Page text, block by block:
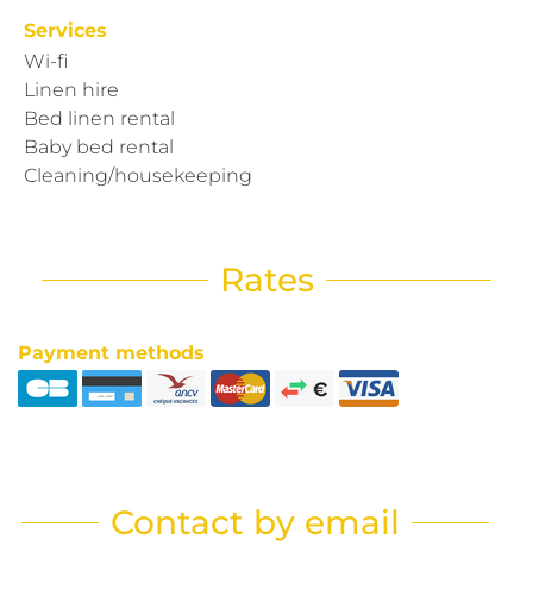
Services
Wi-fi
Linen hire
Bed linen rental
Baby bed rental
Cleaning/housekeeping
Rates
Payment methods
Contact by email